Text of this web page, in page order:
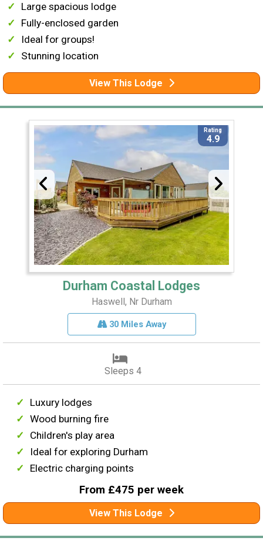
Large spacious lodge
Fully-enclosed garden
Ideal for groups!
Stunning location
View This Lodge
Rating
4.9
Durham Coastal Lodges
Haswell, Nr Durham
30 Miles Away
Sleeps 4
Luxury lodges
Wood burning fire
Children's play area
Ideal for exploring Durham
Electric charging points
From £475 per week
View This Lodge